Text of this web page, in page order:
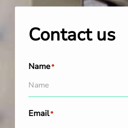
Contact us
Name*
Email*